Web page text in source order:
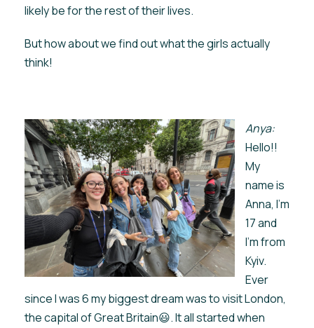
likely be for the rest of their lives.
But how about we find out what the girls actually
think!
Anya:
Hello!!
My
name is
Anna, I’m
17 and
I’m from
Kyiv.
Ever
since I was 6 my biggest dream was to visit London,
the capital of Great Britain😃. It all started when